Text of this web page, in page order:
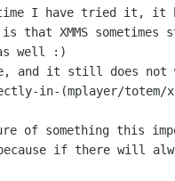
I
have tried it, it
XMMS sometimes
well :)
and it still does not
in-(mplayer/totem/
of something this
if there will